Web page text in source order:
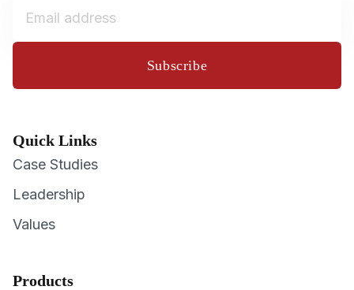
Subscribe
Quick Links
Case Studies
Leadership
Values
Products